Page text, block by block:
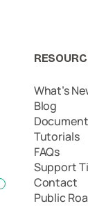
What’s
Blog
Tutorials
FAQs
Support
Contact
Public